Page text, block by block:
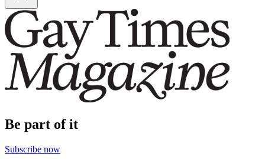
Be part of it
Subscribe now